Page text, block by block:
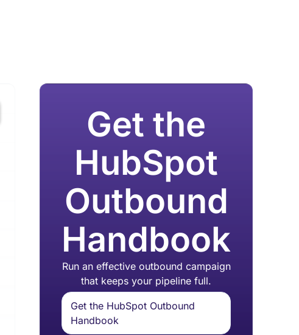
Get the
HubSpot
Outbound
Handbook
Run an effective outbound campaign
that keeps your pipeline full.
Get the HubSpot Outbound
Handbook